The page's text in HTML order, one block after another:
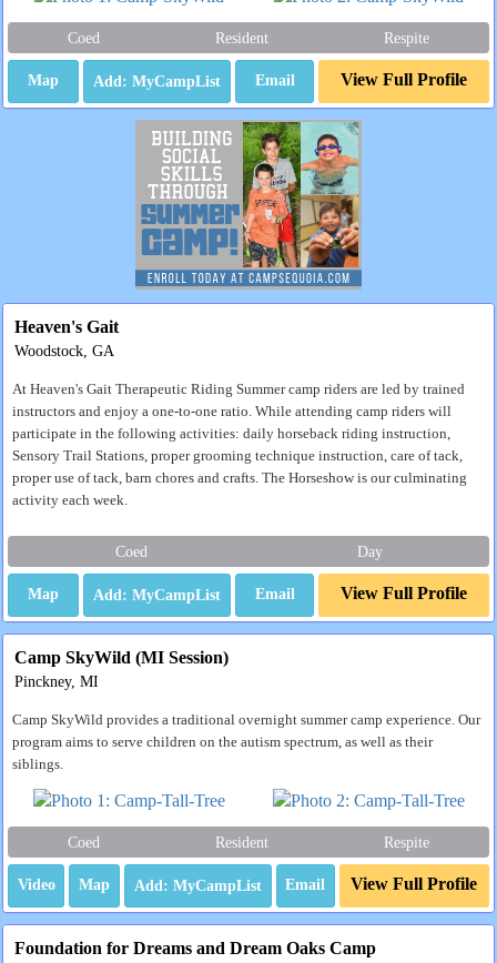
Coed Resident Respite
Map Email View Full Profile
Heaven's Gait
Woodstock, GA
At Heaven's Gait Therapeutic Riding Summer camp riders are led by trained
instructors and enjoy a one-to-one ratio. While attending camp riders will
participate in the following activities: daily horseback riding instruction,
Sensory Trail Stations, proper grooming technique instruction, care of tack,
proper use of tack, barn chores and crafts. The Horseshow is our culminating
activity each week.
Coed Day
Map Email View Full Profile
Camp SkyWild (MI Session)
Pinckney, MI
Camp SkyWild provides a traditional overnight summer camp experience. Our
program aims to serve children on the autism spectrum, as well as their
siblings.
Coed Resident Respite
Video Map Email View Full Profile
Foundation for Dreams and Dream Oaks Camp